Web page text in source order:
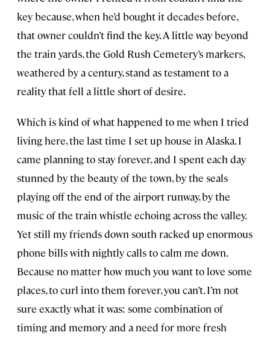
key because, when he’d bought it decades before,
that owner couldn’t find the key. A little way beyond
the train yards, the Gold Rush Cemetery’s markers,
weathered by a century, stand as testament to a
reality that fell a little short of desire.
Which is kind of what happened to me when I tried
living here, the last time I set up house in Alaska. I
came planning to stay forever, and I spent each day
stunned by the beauty of the town, by the seals
playing off the end of the airport runway, by the
music of the train whistle echoing across the valley.
Yet still my friends down south racked up enormous
phone bills with nightly calls to calm me down.
Because no matter how much you want to love some
places, to curl into them forever, you can’t. I’m not
sure exactly what it was: some combination of
timing and memory and a need for more fresh